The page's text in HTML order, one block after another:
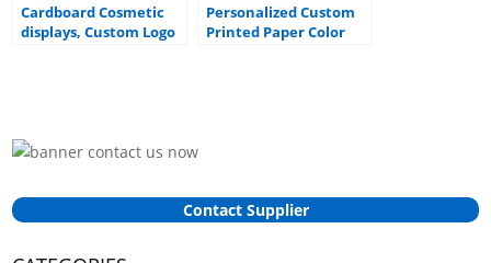
Cardboard Cosmetic
displays, Custom Logo
Personalized Custom
Printed Paper Color
Contact Supplier